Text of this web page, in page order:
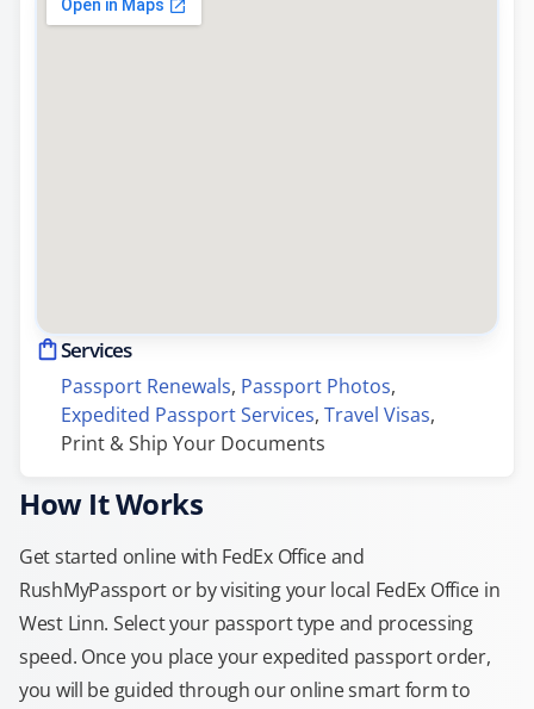
Services
Passport Renewals, Passport Photos,
Expedited Passport Services, Travel Visas,
Print & Ship Your Documents
How It Works
Get started online with FedEx Office and
RushMyPassport or by visiting your local FedEx Office in
West Linn. Select your passport type and processing
speed. Once you place your expedited passport order,
you will be guided through our online smart form to